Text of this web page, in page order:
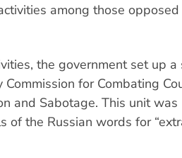
among those
the government set up a
for Combating
and Sabotage. This unit
of the Russian words for